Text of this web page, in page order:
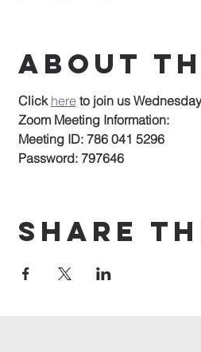
About
Click here to join us
Zoom Meeting Information:
Meeting ID: 786 041 5296
Password: 797646
Share